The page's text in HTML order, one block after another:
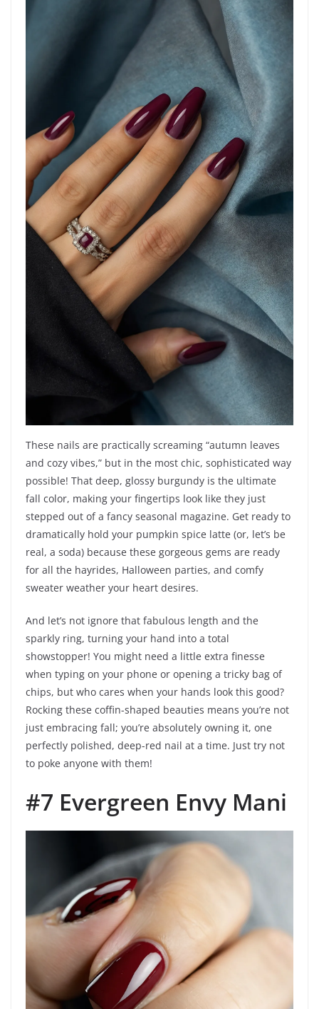
These nails are practically screaming “autumn leaves
and cozy vibes,” but in the most chic, sophisticated way
possible! That deep, glossy burgundy is the ultimate
fall color, making your fingertips look like they just
stepped out of a fancy seasonal magazine. Get ready to
dramatically hold your pumpkin spice latte (or, let’s be
real, a soda) because these gorgeous gems are ready
for all the hayrides, Halloween parties, and comfy
sweater weather your heart desires.
And let’s not ignore that fabulous length and the
sparkly ring, turning your hand into a total
showstopper! You might need a little extra finesse
when typing on your phone or opening a tricky bag of
chips, but who cares when your hands look this good?
Rocking these coffin-shaped beauties means you’re not
just embracing fall; you’re absolutely owning it, one
perfectly polished, deep-red nail at a time. Just try not
to poke anyone with them!
#7 Evergreen Envy Mani